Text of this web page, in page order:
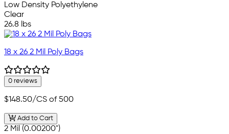
Low Density Polyethylene
Clear
26.8 lbs
18 x 26 2 Mil Poly Bags
0 reviews
$148.50/CS of 500
Add to Cart
2 Mil (0.00200")